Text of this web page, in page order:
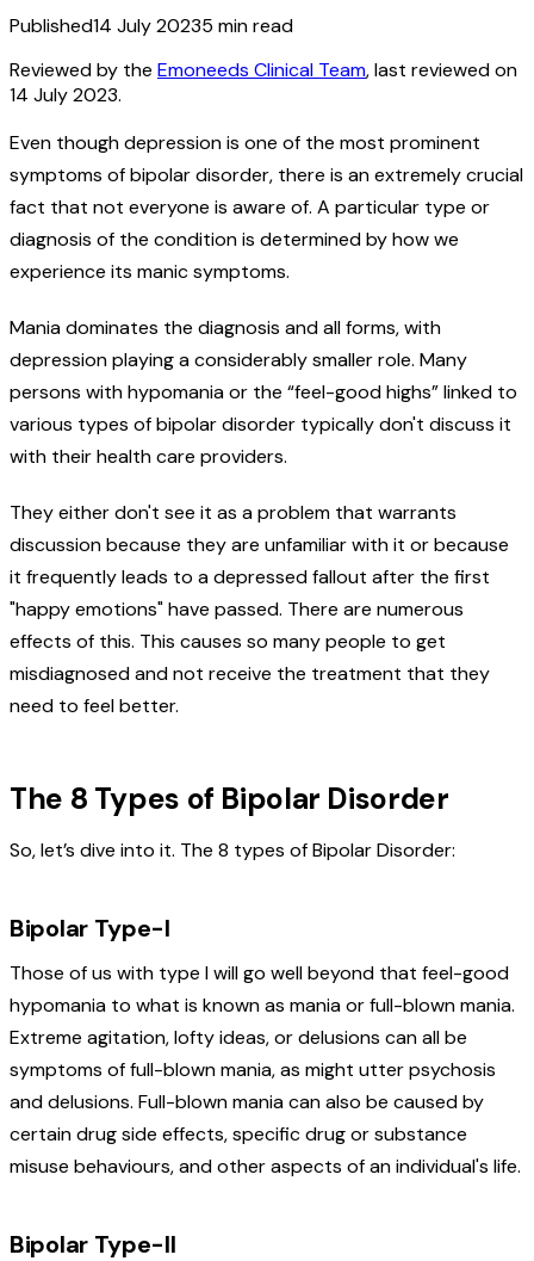
Published14 July 20235 min read
Reviewed by the Emoneeds Clinical Team, last reviewed on
14 July 2023.
Even though depression is one of the most prominent
symptoms of bipolar disorder, there is an extremely crucial
fact that not everyone is aware of. A particular type or
diagnosis of the condition is determined by how we
experience its manic symptoms.
Mania dominates the diagnosis and all forms, with
depression playing a considerably smaller role. Many
persons with hypomania or the “feel-good highs” linked to
various types of bipolar disorder typically don't discuss it
with their health care providers.
They either don't see it as a problem that warrants
discussion because they are unfamiliar with it or because
it frequently leads to a depressed fallout after the first
"happy emotions" have passed. There are numerous
effects of this. This causes so many people to get
misdiagnosed and not receive the treatment that they
need to feel better.
The 8 Types of Bipolar Disorder
So, let’s dive into it. The 8 types of Bipolar Disorder:
Bipolar Type-I
Those of us with type I will go well beyond that feel-good
hypomania to what is known as mania or full-blown mania.
Extreme agitation, lofty ideas, or delusions can all be
symptoms of full-blown mania, as might utter psychosis
and delusions. Full-blown mania can also be caused by
certain drug side effects, specific drug or substance
misuse behaviours, and other aspects of an individual's life.
Bipolar Type-II